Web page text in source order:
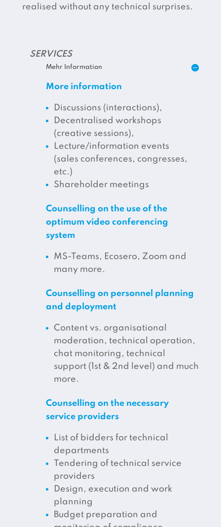
realised without any technical surprises.
SERVICES
Mehr Information
More information
Discussions (interactions),
Decentralised workshops
(creative sessions),
Lecture/information events
(sales conferences, congresses,
etc.)
Shareholder meetings
Counselling on the use of the
optimum video conferencing
system
MS-Teams, Ecosero, Zoom and
many more.
Counselling on personnel planning
and deployment
Content vs. organisational
moderation, technical operation,
chat monitoring, technical
support (1st & 2nd level) and much
more.
Counselling on the necessary
service providers
List of bidders for technical
departments
Tendering of technical service
providers
Design, execution and work
planning
Budget preparation and